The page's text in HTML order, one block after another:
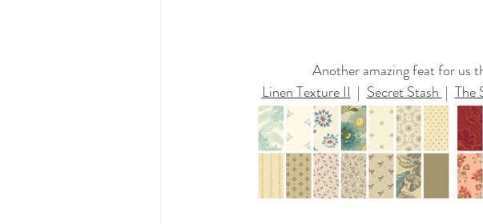
Another amazing feat for us
Linen Texture II
  |
Secret Stash | The